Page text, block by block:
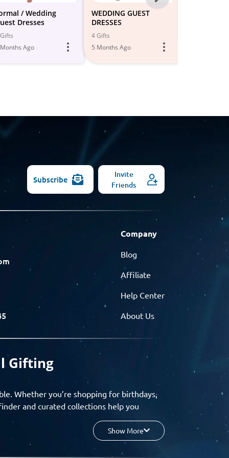
/ Wedding
Dresses
Ago
WEDDING GUEST
DRESSES
4 Gifts
5 Months Ago
-
Models
Subscribe
Invite
Friends
Company
Blog
Affiliate
Help Center
About Us
Gifting
Whether you’re shopping for birthdays,
and curated collections help you
budget, and enjoy a seamless gifting
group gifting and corporate solutions,
Show More